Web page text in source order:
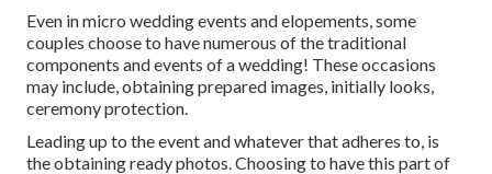
Even in micro wedding events and elopements, some
couples choose to have numerous of the traditional
components and events of a wedding! These occasions
may include, obtaining prepared images, initially looks,
ceremony protection.
Leading up to the event and whatever that adheres to, is
the obtaining ready photos. Choosing to have this part of